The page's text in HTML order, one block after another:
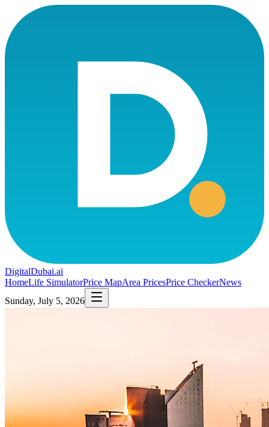
DigitalDubai.ai
HomeLife SimulatorPrice MapArea PricesPrice CheckerNews
Sunday, July 5, 2026